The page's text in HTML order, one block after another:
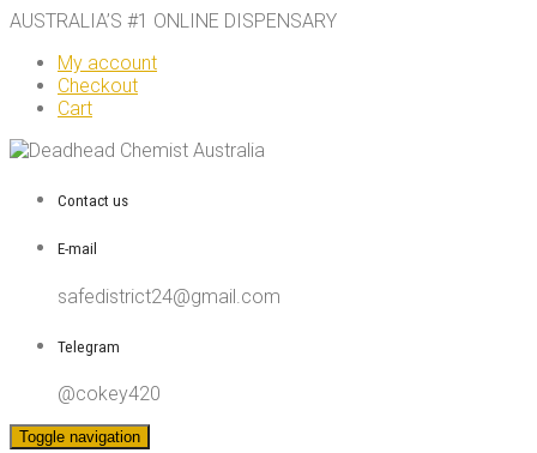
AUSTRALIA’S #1 ONLINE DISPENSARY
My account
Checkout
Cart
Contact us
E-mail
safedistrict24@gmail.com
Telegram
@cokey420
Toggle navigation